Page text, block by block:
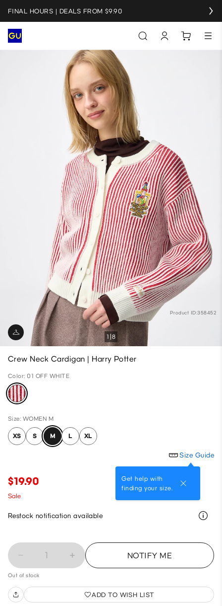
FINAL HOURS | DEALS FROM $9.90
Product ID:358452
1 8
Crew Neck Cardigan | Harry Potter
Color: 01 OFF WHITE
Size: WOMEN M
XS S M L XL
Size Guide
Get help with
finding your size.
$19.90
Sale
Restock notification available
1 NOTIFY ME
Out of stock
ADD TO WISH LIST